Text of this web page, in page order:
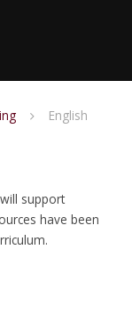
English
support
have been